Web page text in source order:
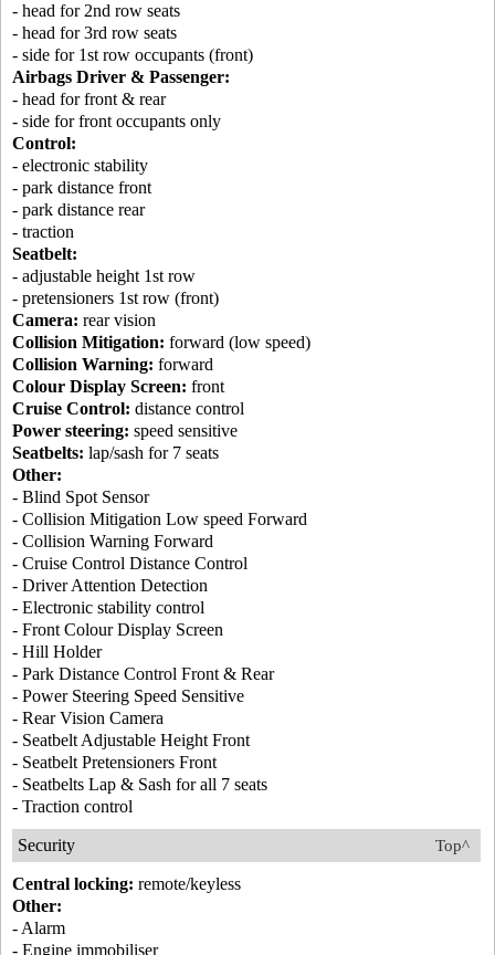
- head for 2nd row seats
- head for 3rd row seats
- side for 1st row occupants (front)
Airbags Driver & Passenger:
- head for front & rear
- side for front occupants only
Control:
- electronic stability
- park distance front
- park distance rear
- traction
Seatbelt:
- adjustable height 1st row
- pretensioners 1st row (front)
Camera: rear vision
Collision Mitigation: forward (low speed)
Collision Warning: forward
Colour Display Screen: front
Cruise Control: distance control
Power steering: speed sensitive
Seatbelts: lap/sash for 7 seats
Other:
- Blind Spot Sensor
- Collision Mitigation Low speed Forward
- Collision Warning Forward
- Cruise Control Distance Control
- Driver Attention Detection
- Electronic stability control
- Front Colour Display Screen
- Hill Holder
- Park Distance Control Front & Rear
- Power Steering Speed Sensitive
- Rear Vision Camera
- Seatbelt Adjustable Height Front
- Seatbelt Pretensioners Front
- Seatbelts Lap & Sash for all 7 seats
- Traction control
Top^
Security
Central locking: remote/keyless
Other:
- Alarm
- Engine immobiliser